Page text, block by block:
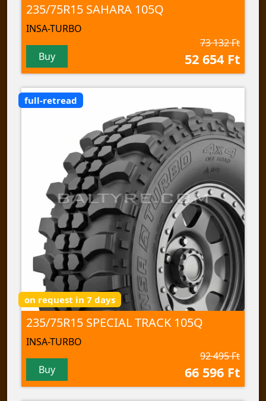
235/75R15 SAHARA 105Q
INSA-TURBO
Buy
73 132 Ft
52 654 Ft
full-retread
on request in 7 days
235/75R15 SPECIAL TRACK 105Q
INSA-TURBO
Buy
92 495 Ft
66 596 Ft